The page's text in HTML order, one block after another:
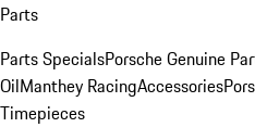
Parts
Parts SpecialsPorsche Genuine
OilManthey RacingAccessories
Timepieces